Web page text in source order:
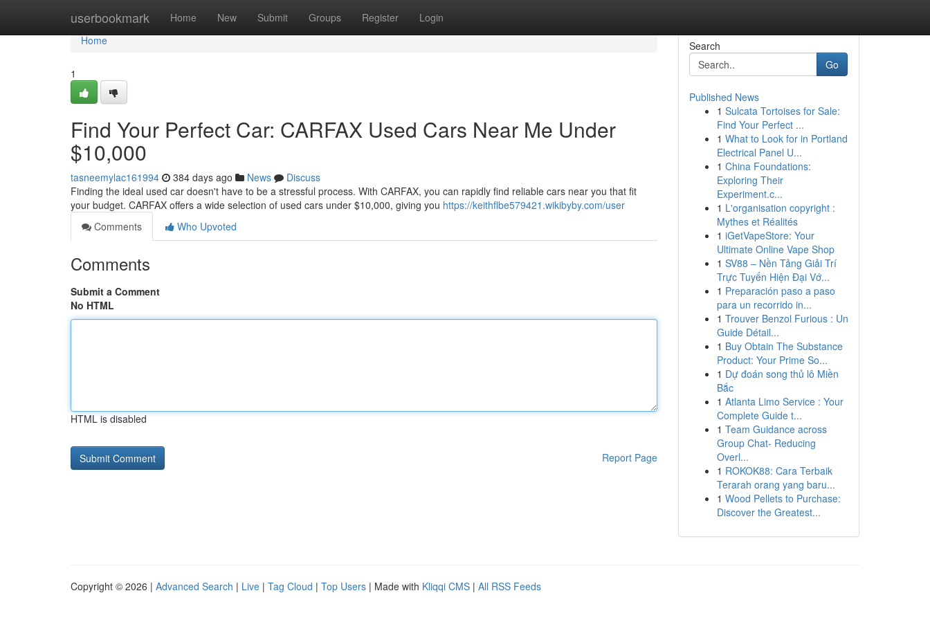
userbookmark Home New Submit Groups Register Login
Home
Home
1
Find Your Perfect Car: CARFAX Used Cars Near Me Under
$10,000
tasneemylac161994 384 days ago News
Discuss
Finding the ideal used car doesn't have to be a stressful process. With CARFAX, you can rapidly find reliable cars near you that fit
your budget. CARFAX offers a wide selection of used cars under $10,000, giving you https://keithflbe579421.wikibyby.com/user
Comments
Who Upvoted
Comments
Submit a Comment
No HTML
HTML is disabled
Report Page
Search
Go
Published News
1 Sulcata Tortoises for Sale:
Find Your Perfect ...
1 What to Look for in Portland
Electrical Panel U...
1 China Foundations:
Exploring Their
Experiment.c...
1 L'organisation copyright :
Mythes et Réalités
1 iGetVapeStore: Your
Ultimate Online Vape Shop
1 SV88 – Nền Tảng Giải Trí
Trực Tuyến Hiện Đại Vớ...
1 Preparación paso a paso
para un recorrido in...
1 Trouver Benzol Furious : Un
Guide Détail...
1 Buy Obtain The Substance
Product: Your Prime So...
1 Dự đoán song thủ lô Miền
Bắc
1 Atlanta Limo Service : Your
Complete Guide t...
1 Team Guidance across
Group Chat- Reducing
Overl...
1 ROKOK88: Cara Terbaik
Terarah orang yang baru...
1 Wood Pellets to Purchase:
Discover the Greatest...
Copyright © 2026 | Advanced Search | Live | Tag Cloud | Top Users | Made with Kliqqi CMS | All RSS Feeds